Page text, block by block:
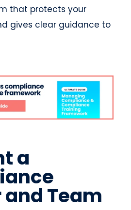
that protects your
gives clear guidance to
a
Team